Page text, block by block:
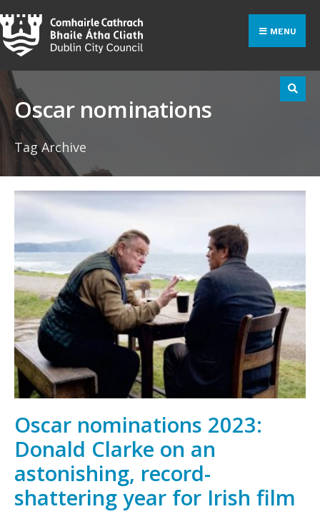
Skip
to
content
MENU
Oscar nominations
Tag Archive
Oscar nominations 2023:
Donald Clarke on an
astonishing, record-
shattering year for Irish film
for: